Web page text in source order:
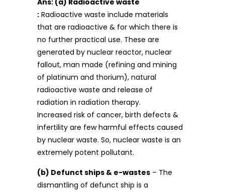
Ans: (a) Radioactive waste
: Radioactive waste include materials
that are radioactive & for which there is
no further practical use. These are
generated by nuclear reactor, nuclear
fallout, man made (refining and mining
of platinum and thorium), natural
radioactive waste and release of
radiation in radiation therapy.
Increased risk of cancer, birth defects &
infertility are few harmful effects caused
by nuclear waste. So, nuclear waste is an
extremely potent pollutant.
(b) Defunct ships & e-wastes – The
dismantling of defunct ship is a